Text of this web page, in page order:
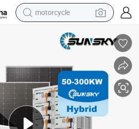
motorcycle
crawler excavator
farm tractor
basketball shoe
smart phone
sport shoe